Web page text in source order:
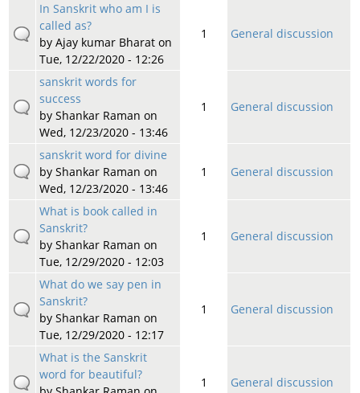
In Sanskrit who am I is
called as?
by Ajay kumar Bharaton
Tue, 12/22/2020 - 12:26
1 General discussion
sanskrit words for
success
by Shankar Raman on
Wed, 12/23/2020 - 13:46
1 General discussion
sanskrit word for divine
by Shankar Raman on
Wed, 12/23/2020 - 13:46
1 General discussion
What is book called in
Sanskrit?
by Shankar Raman on
Tue, 12/29/2020 - 12:03
1 General discussion
What do we say pen in
Sanskrit?
by Shankar Raman on
Tue, 12/29/2020 - 12:17
1 General discussion
What is the Sanskrit
word for beautiful?
1 General discussion